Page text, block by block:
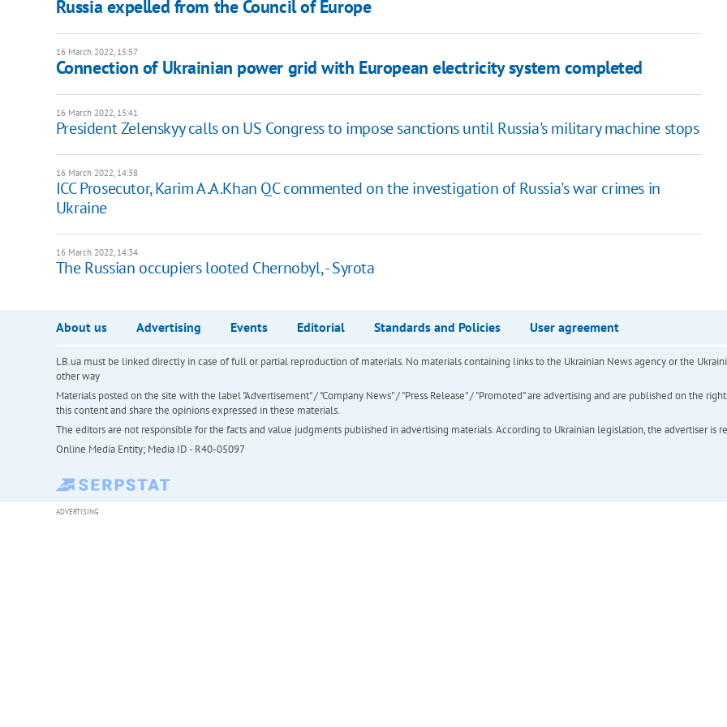
Russia expelled from the Council of Europe
16 March 2022, 15:57
Connection of Ukrainian power grid with European electricity system completed
16 March 2022, 15:41
President Zelenskyy calls on US Congress to impose sanctions until Russia's military machine stops
16 March 2022, 14:38
ICC Prosecutor, Karim A.A.Khan QC commented on the investigation of Russia's war crimes in
Ukraine
16 March 2022, 14:34
The Russian occupiers looted Chernobyl, - Syrota
About us Advertising Events Editorial Standards and Policies User agreement
LB.ua must be linked directly in case of full or partial reproduction of materials. No materials containing links to the Ukrainian News agency or the
other way
Materials posted on the site with the label "Advertisement" / "Company News" / "Press Release" / "Promoted" are advertising and are published on the
this content and share the opinions expressed in these materials.
The editors are not responsible for the facts and value judgments published in advertising materials. According to Ukrainian legislation, the advertiser is
Online Media Entity; Media ID - R40-05097
ADVERTISING